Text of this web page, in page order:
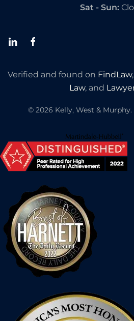
Sat - Sun:
Verified and found on FindLaw,
Law, and
© 2026 Kelly, West &